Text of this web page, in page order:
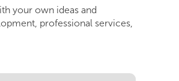
your own ideas and
professional services,